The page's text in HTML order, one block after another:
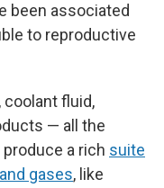
been associated
to reproductive
fluid,
— all the
a rich suite
gases, like